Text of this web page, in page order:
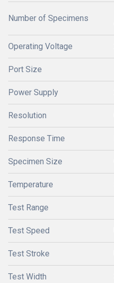
Number of Specimens
Operating Voltage
Port Size
Power Supply
Resolution
Response Time
Specimen Size
Temperature
Test Range
Test Speed
Test Stroke
Test Width